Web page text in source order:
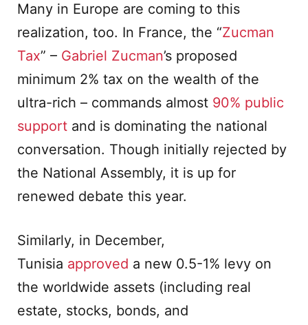
Many in Europe are coming to this
realization, too. In France, the “Zucman
Tax” – Gabriel Zucman’s proposed
minimum 2% tax on the wealth of the
ultra-rich – commands almost 90% public
support and is dominating the national
conversation. Though initially rejected by
the National Assembly, it is up for
renewed debate this year.
Similarly, in December,
Tunisia approved a new 0.5-1% levy on
the worldwide assets (including real
estate, stocks, bonds, and